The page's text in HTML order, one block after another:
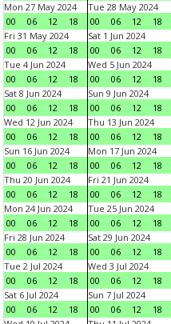
Mon 27 May 2024
00
06 12 18
Tue 28 May 2024
00
06 12 18
Fri 31 May 2024
00
06 12 18
Sat 1 Jun 2024
00
06 12 18
Tue 4 Jun 2024
00
06 12 18
Wed 5 Jun 2024
00
06 12 18
Sat 8 Jun 2024
00
06 12 18
Sun 9 Jun 2024
00
06 12 18
Wed 12 Jun 2024
00
06 12 18
Thu 13 Jun 2024
00
06 12 18
Sun 16 Jun 2024
00
06 12 18
Mon 17 Jun 2024
00
06 12 18
Thu 20 Jun 2024
00
06 12 18
Fri 21 Jun 2024
00
06 12 18
Mon 24 Jun 2024
00
06 12 18
Tue 25 Jun 2024
00
06 12 18
Fri 28 Jun 2024
00
06 12 18
Sat 29 Jun 2024
00
06 12 18
Tue 2 Jul 2024
00
06 12 18
Wed 3 Jul 2024
00
06 12 18
Sat 6 Jul 2024
00
06 12 18
Sun 7 Jul 2024
00
06 12 18